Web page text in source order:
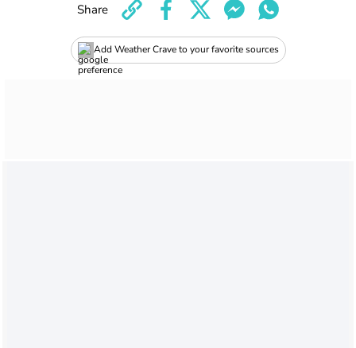
Add Weather Crave to your favorite sources
Share